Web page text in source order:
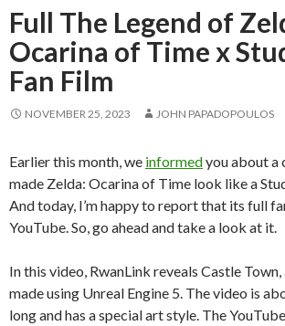
Full The Legend of
Ocarina of Time x
Fan Film
NOVEMBER 25, 2023 JOHN PAPADOPOULOS
Earlier this month, we informedyou about a
made Zelda: Ocarina of Time look like a
And today, I’m happy to report that its full
YouTube. So, go ahead and take a look at it.
In this video, RwanLink reveals Castle Town,
made using Unreal Engine 5. The video is
long and has a special art style. The